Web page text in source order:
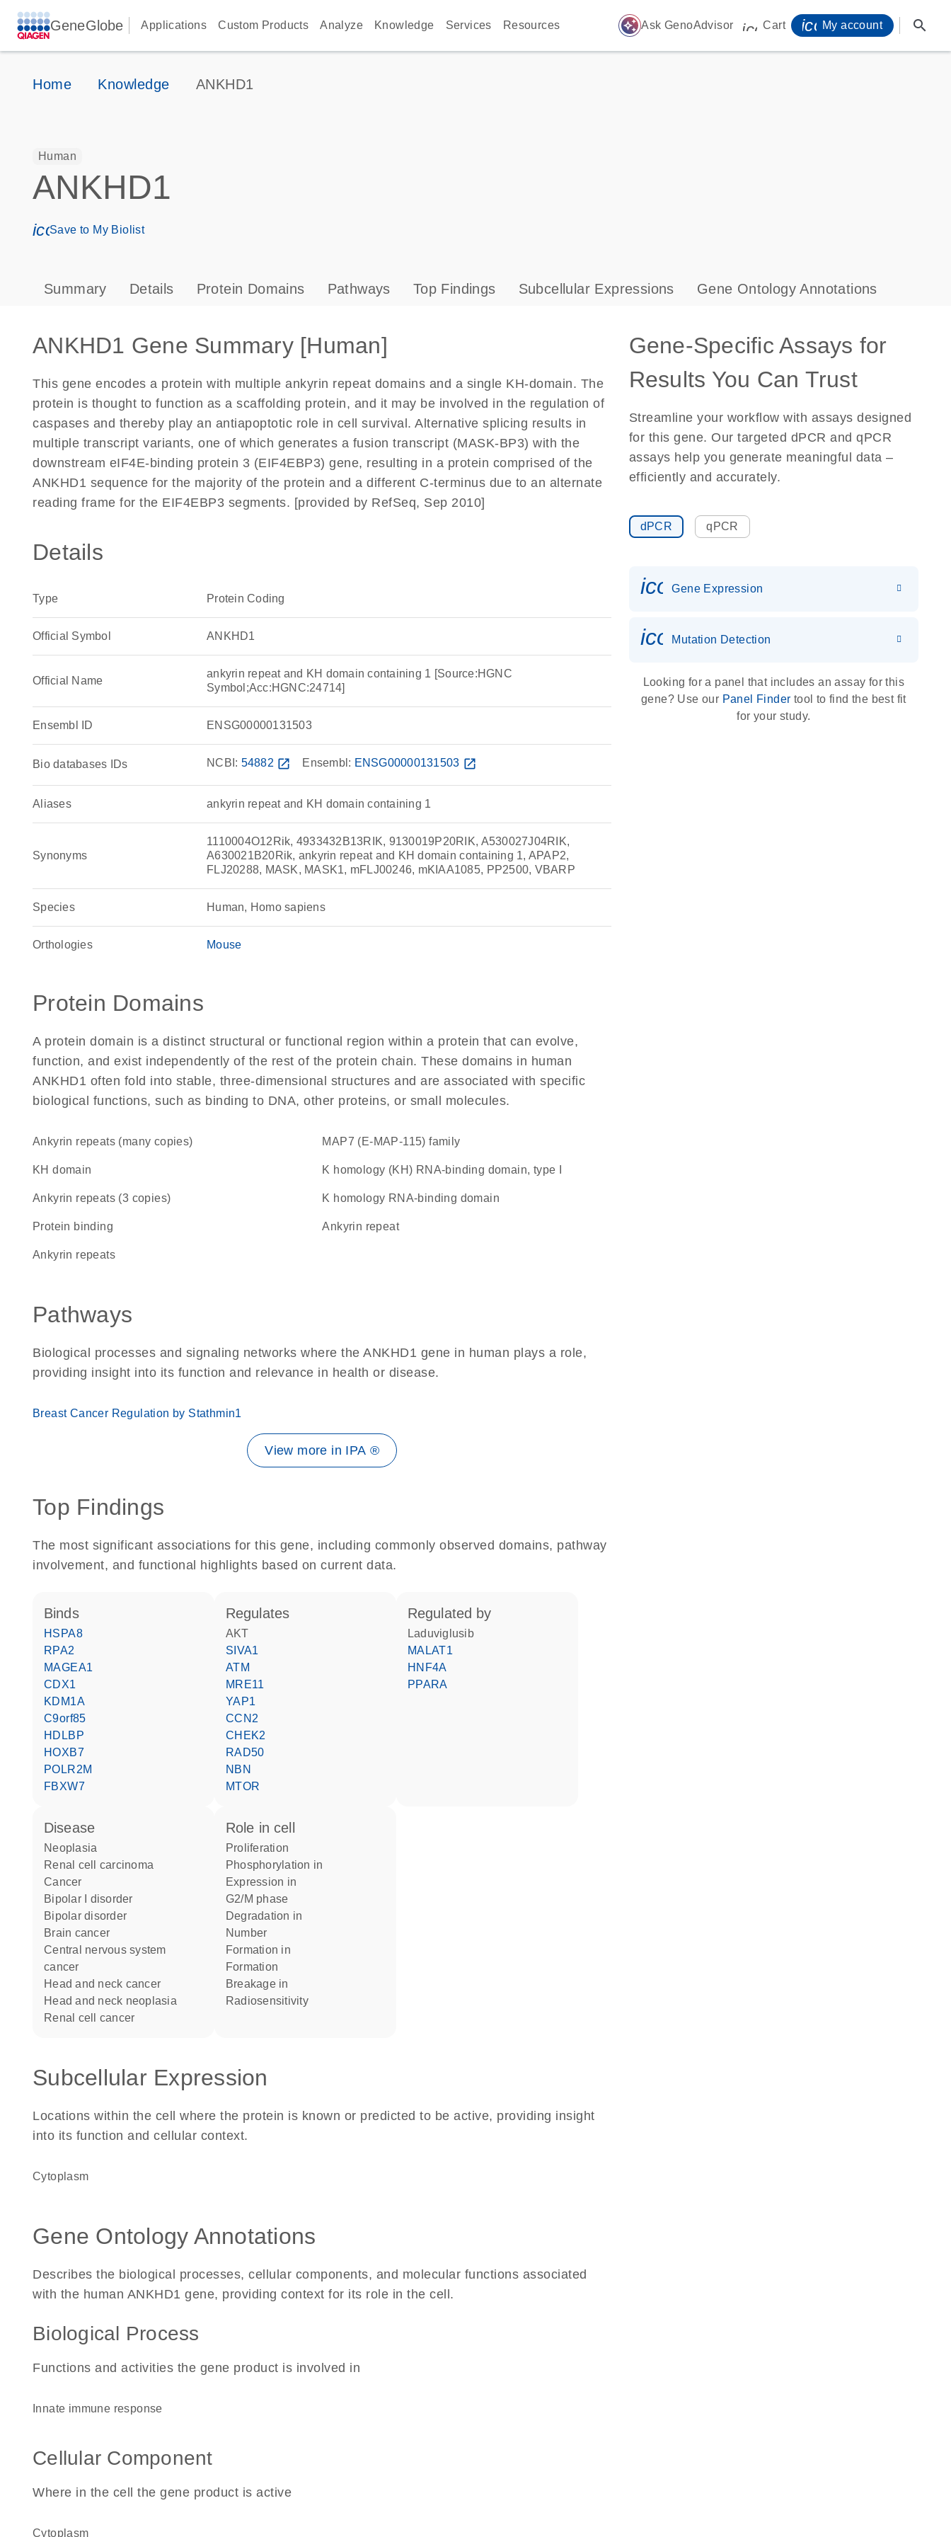
GeneGlobe Applications Custom Products Analyze Knowledge Services Resources auto_awesome Ask GenoAdvisor icon_0009_cart-s
Cart My account search
Home Knowledge ANKHD1
Human
ANKHD1
icon_0171_ls_qf_save_program-s
Save to My Biolist
Summary Details Protein Domains Pathways Top Findings Subcellular Expressions Gene Ontology Annotations
ANKHD1 Gene Summary [Human]
This gene encodes a protein with multiple ankyrin repeat domains and a single KH-domain. The
protein is thought to function as a scaffolding protein, and it may be involved in the regulation of
caspases and thereby play an antiapoptotic role in cell survival. Alternative splicing results in
multiple transcript variants, one of which generates a fusion transcript (MASK-BP3) with the
downstream eIF4E-binding protein 3 (EIF4EBP3) gene, resulting in a protein comprised of the
ANKHD1 sequence for the majority of the protein and a different C-terminus due to an alternate
reading frame for the EIF4EBP3 segments. [provided by RefSeq, Sep 2010]
Details
Type Protein Coding
Official Symbol ANKHD1
Official Name
ankyrin repeat and KH domain containing 1 [Source:HGNC
Symbol;Acc:HGNC:24714]
Ensembl ID ENSG00000131503
Bio databases IDs NCBI: 54882 open_in_new Ensembl: ENSG00000131503 open_in_new
Aliases ankyrin repeat and KH domain containing 1
Synonyms
1110004O12Rik, 4933432B13RIK, 9130019P20RIK, A530027J04RIK,
A630021B20Rik, ankyrin repeat and KH domain containing 1, APAP2,
FLJ20288, MASK, MASK1, mFLJ00246, mKIAA1085, PP2500, VBARP
Species Human, Homo sapiens
Orthologies Mouse
Protein Domains
A protein domain is a distinct structural or functional region within a protein that can evolve,
function, and exist independently of the rest of the protein chain. These domains in human
ANKHD1 often fold into stable, three-dimensional structures and are associated with specific
biological functions, such as binding to DNA, other proteins, or small molecules.
Ankyrin repeats (many copies) MAP7 (E-MAP-115) family
KH domain K homology (KH) RNA-binding domain, type I
Ankyrin repeats (3 copies) K homology RNA-binding domain
protein binding Ankyrin repeat
ankyrin repeats
Pathways
Biological processes and signaling networks where the ANKHD1 gene in human plays a role,
providing insight into its function and relevance in health or disease.
Breast Cancer Regulation by Stathmin1
View more in IPA ®
Top Findings
The most significant associations for this gene, including commonly observed domains, pathway
involvement, and functional highlights based on current data.
binds
HSPA8
RPA2
MAGEA1
CDX1
KDM1A
C9orf85
HDLBP
HOXB7
POLR2M
FBXW7
regulates
AKT
SIVA1
ATM
MRE11
YAP1
CCN2
CHEK2
RAD50
NBN
MTOR
regulated by
laduviglusib
MALAT1
HNF4A
PPARA
disease
neoplasia
renal cell carcinoma
cancer
bipolar I disorder
bipolar disorder
brain cancer
central nervous system
cancer
head and neck cancer
head and neck neoplasia
renal cell cancer
role in cell
proliferation
phosphorylation in
expression in
G2/M phase
degradation in
number
formation in
formation
breakage in
radiosensitivity
Subcellular Expression
Locations within the cell where the protein is known or predicted to be active, providing insight
into its function and cellular context.
Cytoplasm
Gene Ontology Annotations
Describes the biological processes, cellular components, and molecular functions associated
with the human ANKHD1 gene, providing context for its role in the cell.
Biological Process
Functions and activities the gene product is involved in
innate immune response
Cellular Component
Where in the cell the gene product is active
cytoplasm
Gene-Specific Assays for
Results You Can Trust
Streamline your workflow with assays designed
for this gene. Our targeted dPCR and qPCR
assays help you generate meaningful data –
efficiently and accurately.
dPCR qPCR
Gene Expression
icon_0036_dna_person-s
Mutation Detection
Looking for a panel that includes an assay for this
gene? Use our Panel Finder tool to find the best fit
for your study.